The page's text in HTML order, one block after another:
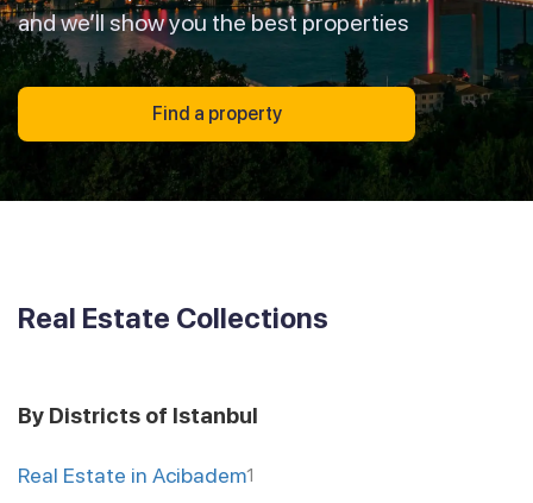
and we’ll show you the best properties
Find a property
Real Estate Collections
By Districts of Istanbul
Real Estate in Acibadem1